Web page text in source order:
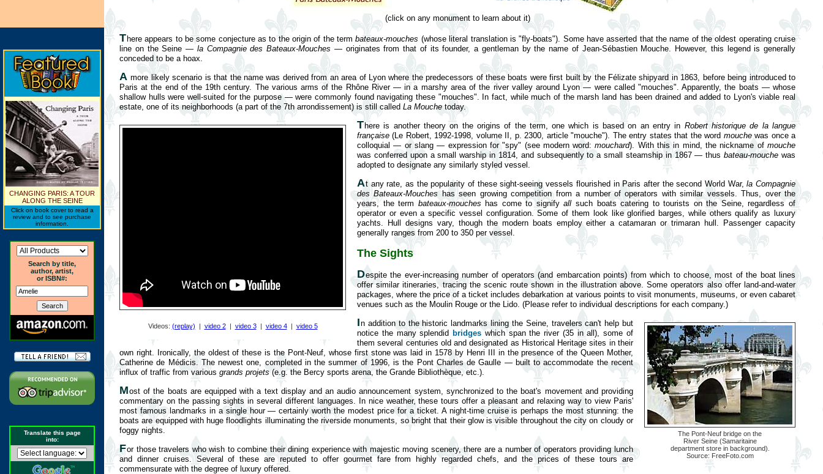
CHANGING PARIS: A TOUR
ALONG THE SEINE
Click on book cover to read a
review and to see purchase
information.
Search by title,
author, artist,
or ISBN#:
Translate this page
into:
(click on any monument to learn about it)
T here appears to be some conjecture as to the origin of the termbateaux-mouches (whose literal translation is "fly-boats"). Some have asserted that the name of the oldest operating cruise
line on the Seine — la Compagnie des Bateaux-Mouches — originates from that of its founder, a gentleman by the name of Jean-Sébastien Mouche. However, this legend is generally
conceded to be a hoax.
A more likely scenario is that the name was derived from an area of Lyon where the predecessors of these boats were first built by the Félizate shipyard in 1863, before being introduced to
Paris at the end of the 19th century. The various arms of the Rhône River — in a marshy area of the river valley around Lyon — were called "mouches". Apparently, the boats — whose
shallow hulls were well-suited for the purpose — were commonly found navigating these "mouches". In fact, while much of the marsh land has been drained and added to Lyon's viable real
estate, one of its neighborhoods (a part of the 7th arrondissement) is still called La Mouche today.
Videos: (replay) | video 2| video 3| video 4| video 5
T here is another theory on the origins of the term, one which is based on an entry in Robert historique de la langue
française (Le Robert, 1992-1998, volume II, p. 2300, article "mouche"). The entry states that the word mouchewas once a
colloquial — or slang — expression for "spy" (see modern word:mouchard). With this in mind, the nickname ofmouche
was conferred upon a small warship in 1814, and subsequently to a small steamship in 1867 — thusbateau-mouche was
adopted to designate any similarly styled vessel.
At any rate, as the popularity of these sight-seeing vessels flourished in Paris after the second World War,la Compagnie
des Bateaux-Mouches has seen growing competition from a number of operators with similar vessels. Thus, over the
years, the term bateaux-mouches has come to signifyall such boats catering to tourists on the Seine, regardless of
operator or even a specific vessel configuration. Some of them look like glorified barges, while others qualify as luxury
yachts. Hull designs vary, though the modern boats employ either a catamaran or trimaran hull. Passenger capacity
generally ranges from 200 to 350 per vessel.
The Sights
Despite the ever-increasing number of operators (and embarcation points) from which to choose, most of the boat lines
offer similar itineraries, tracing the scenic route shown in the illustration above. Some operators also offer land-and-water
packages, where the price of a ticket includes debarkation at various points to visit monuments, museums, or even cabaret
venues such as the Moulin Rouge or the Lido. (Please refer to individual descriptions for each company.)
The Pont-Neuf bridge on the
River Seine (Samaritaine
department store in background).
Source: FreeFoto.com
In addition to the historic landmarks lining the Seine, travelers can't help but
notice the many splendid bridges which span the river (35 in all), some of
them several centuries old and designated as Historical Heritage sites in their
own right. Ironically, the oldest of these is the Pont-Neuf, whose first stone was laid in 1578 by Henri III in the presence of the Queen Mother,
Catherine de Médicis. The newest one, completed in the summer of 1996, is the Pont Charles de Gaulle — built to accommodate the recent
influx of traffic from various grands projets (e.g. the Bercy sports arena, the Grande Bibliothèque, etc.).
Most of the boats are equipped with a text display and an audio announcement system, synchronized to the boat's movement and providing
commentary on the passing sights in several different languages. In nice weather, these tours offer a pleasant and relaxing way to view Paris'
most famous landmarks in a single hour — certainly worth the modest price for a ticket. A night-time cruise is perhaps the most stunning: the
boats are equipped with huge floodlights illuminating the riverside monuments, so bright that their glow is visible throughout the city on cloudy or
foggy nights.
For those travelers who wish to combine their dining experience with majestic moving scenery, there are a number of operators providing lunch
and dinner cruises. Several of these are reputed to offer gourmet fare from highly regarded chefs, and the prices of these tours are
commensurate with the degree of luxury offered.